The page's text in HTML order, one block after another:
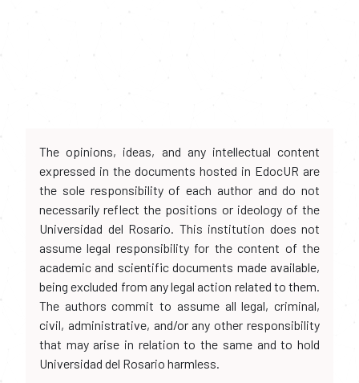
The opinions, ideas, and any intellectual content
expressed in the documents hosted in EdocUR are
the sole responsibility of each author and do not
necessarily reflect the positions or ideology of the
Universidad del Rosario. This institution does not
assume legal responsibility for the content of the
academic and scientific documents made available,
being excluded from any legal action related to them.
The authors commit to assume all legal, criminal,
civil, administrative, and/or any other responsibility
that may arise in relation to the same and to hold
Universidad del Rosario harmless.